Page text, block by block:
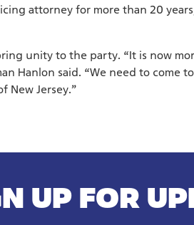
attorney for more than 20
unity to the party. “It is now
Hanlon said. “We need to
New Jersey.”
UP FOR